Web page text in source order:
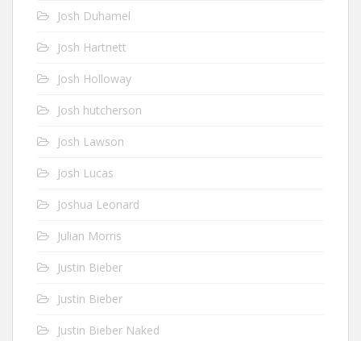
Josh Duhamel
Josh Hartnett
Josh Holloway
Josh hutcherson
Josh Lawson
Josh Lucas
Joshua Leonard
Julian Morris
Justin Bieber
Justin Bieber
Justin Bieber Naked